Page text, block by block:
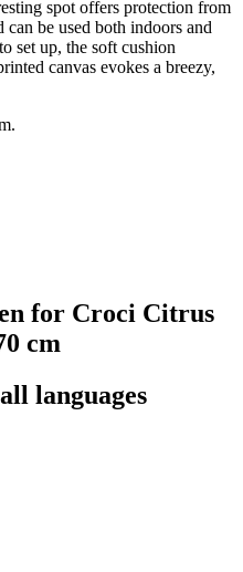
spot offers protection from
be used both indoors and
set up, the soft cushion
canvas evokes a breezy,
for Croci Citrus
cm
languages